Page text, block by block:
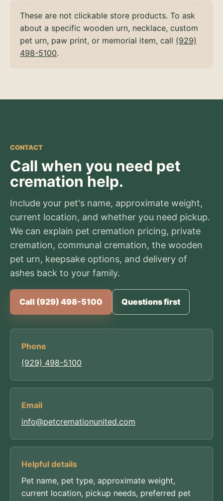
These are not clickable store products. To ask
about a specific wooden urn, necklace, custom
pet urn, paw print, or memorial item, call (929)
498-5100.
CONTACT
Call when you need pet
cremation help.
Include your pet's name, approximate weight,
current location, and whether you need pickup.
We can explain pet cremation pricing, private
cremation, communal cremation, the wooden
pet urn, keepsake options, and delivery of
ashes back to your family.
Call (929) 498-5100 Questions first
Phone
(929) 498-5100
Email
info@petcremationunited.com
Helpful details
Pet name, pet type, approximate weight,
current location, pickup needs, preferred pet